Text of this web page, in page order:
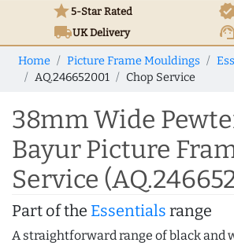
star5-Star Rated
local_shippingUKDelivery
Home Picture Frame Mouldings
AQ.246652001
Chop Service
38mm Wide
Bayur Picture
Service
Part of the Essentials range
A straightforward range of black and